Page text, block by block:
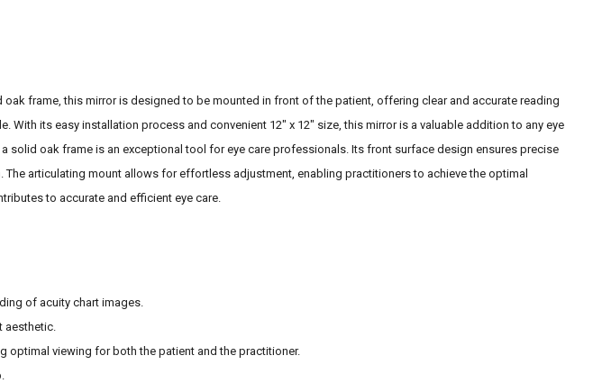
frame, this mirror is designed to be mounted in front of the patient, offering clear and accurate reading
its easy installation process and convenient 12" x 12" size, this mirror is a valuable addition to any eye
solid oak frame is an exceptional tool for eye care professionals. Its front surface design ensures precise
articulating mount allows for effortless adjustment, enabling practitioners to achieve the optimal
to accurate and efficient eye care.
of acuity chart images.
aesthetic.
optimal viewing for both the patient and the practitioner.